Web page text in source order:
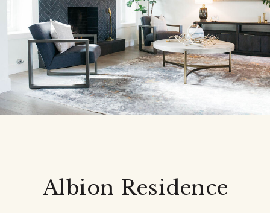
Albion Residence